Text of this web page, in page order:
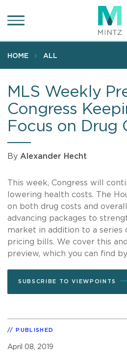
to
content
HOME ALL
MLS Weekly
Congress
Focus on Drug
By Alexander Hecht
This week, Congress will
lowering health costs. The
on both drug costs and
advancing packages to
market in addition to a series
pricing bills. We cover this
preview, which you can find by
SUBSCRIBE TO VIEWPOINTS
PUBLISHED
April 08, 2019